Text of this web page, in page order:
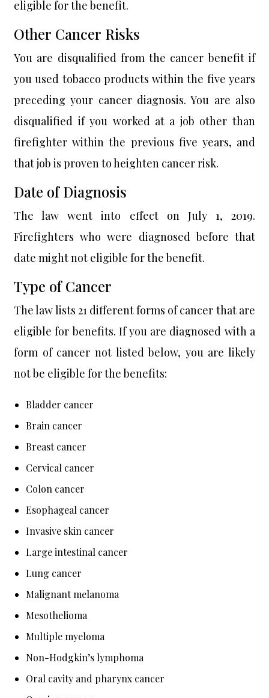
eligible for the benefit.
Other Cancer Risks
You are disqualified from the cancer benefit if
you used tobacco products within the five years
preceding your cancer diagnosis. You are also
disqualified if you worked at a job other than
firefighter within the previous five years, and
that job is proven to heighten cancer risk.
Date of Diagnosis
The law went into effect on July 1, 2019.
Firefighters who were diagnosed before that
date might not eligible for the benefit.
Type of Cancer
The law lists 21 different forms of cancer that are
eligible for benefits. If you are diagnosed with a
form of cancer not listed below, you are likely
not be eligible for the benefits:
Bladder cancer
Brain cancer
Breast cancer
Cervical cancer
Colon cancer
Esophageal cancer
Invasive skin cancer
Large intestinal cancer
Lung cancer
Malignant melanoma
Mesothelioma
Multiple myeloma
Non-Hodgkin’s lymphoma
Oral cavity and pharynx cancer